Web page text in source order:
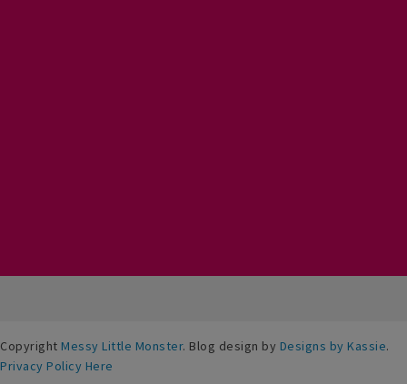
Copyright Messy Little Monster. Blog design by Designs by Kassie.
Privacy Policy Here